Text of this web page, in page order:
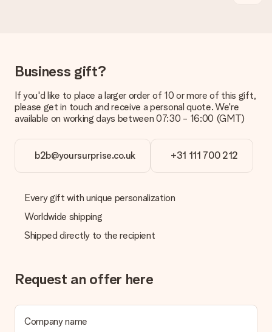
Business gift?
If you'd like to place a larger order of 10 or more of this gift,
please get in touch and receive a personal quote. We're
available on working days between 07:30 - 16:00 (GMT)
b2b@yoursurprise.co.uk +31 111 700 212
Every gift with unique personalization
Worldwide shipping
Shipped directly to the recipient
Request an offer here
Company name